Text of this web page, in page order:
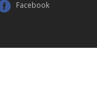
Facebook